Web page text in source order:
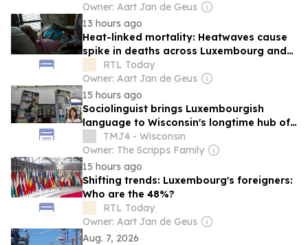
Owner: Aart Jan de Geus
13 hours ago
Heat-linked mortality: Heatwaves cause
spike in deaths across Luxembourg and
EuropeRTL Today
Owner: Aart Jan de Geus
15 hours ago
Sociolinguist brings Luxembourgish
language to Wisconsin's longtime hub of
Luxembourg-American heritage
TMJ4 - Wisconsin
Owner: The Scripps Family
15 hours ago
Shifting trends: Luxembourg's foreigners:
Who are the 48%?
RTL Today
Owner: Aart Jan de Geus
Aug. 7, 2026